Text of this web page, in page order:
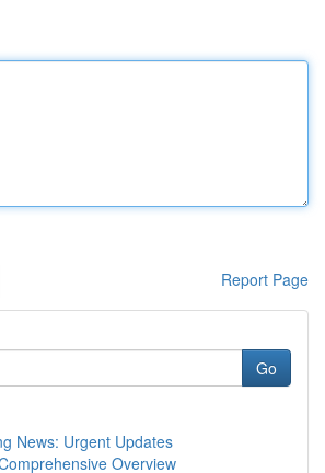
Report Page
Go
News: Urgent Updates
Overview